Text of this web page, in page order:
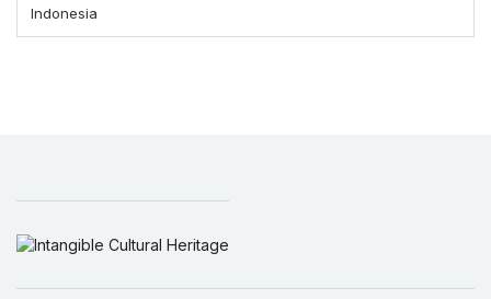
Indonesia